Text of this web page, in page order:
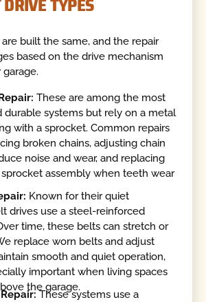
built the same, and the repair
based on the drive mechanism
These are among the most
durable systems but rely on a metal
with a sprocket. Common repairs
broken chains, adjusting chain
noise and wear, and replacing
assembly when teeth wear
Known for their quiet
drives use a steel-reinforced
time, these belts can stretch or
replace worn belts and adjust
smooth and quiet operation,
important when living spaces
the garage.
Repair:These systems use a